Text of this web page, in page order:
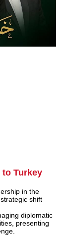
to Turkey
in the
shift
diplomatic
presenting